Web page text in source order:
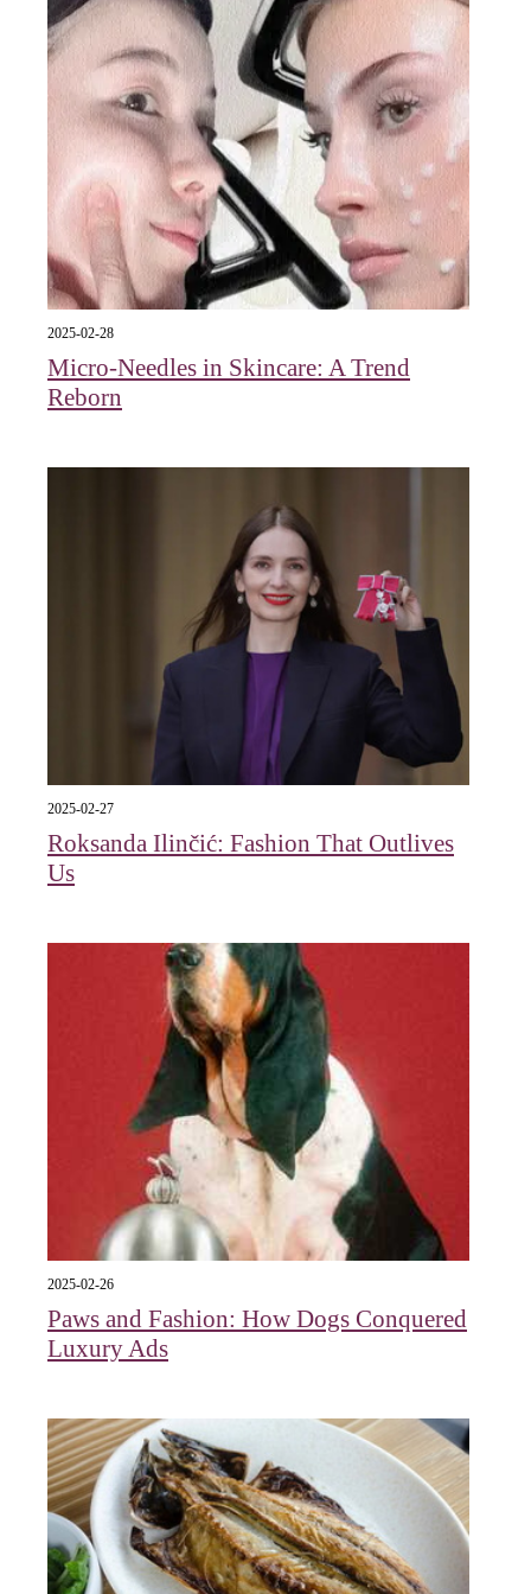
2025-02-28
Micro-Needles in Skincare: A Trend
Reborn
2025-02-27
Roksanda Ilinčić: Fashion That Outlives
Us
2025-02-26
Paws and Fashion: How Dogs Conquered
Luxury Ads